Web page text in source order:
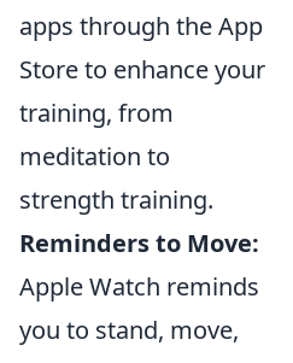
apps through the App
Store to enhance your
training, from
meditation to
strength training.
Reminders to Move:
Apple Watch reminds
you to stand, move,